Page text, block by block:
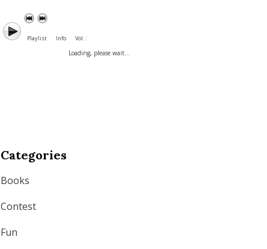
Playlist Info Vol. :
Loading, please wait...
Categories
Books
Contest
Fun